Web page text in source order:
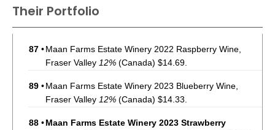
Their Portfolio
87 •Maan Farms Estate Winery 2022 Raspberry Wine,
Fraser Valley 12% (Canada) $14.69.
89 •Maan Farms Estate Winery 2023 Blueberry Wine,
Fraser Valley 12% (Canada) $14.33.
88 •Maan Farms Estate Winery 2023 Strawberry